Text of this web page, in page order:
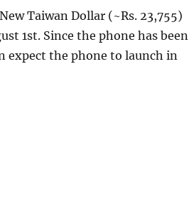
Taiwan Dollar (~Rs. 23,755)
1st. Since the phone has been
expect the phone to launch in